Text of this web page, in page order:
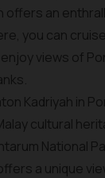
offers an
you can
views of
Kadriyah in
cultural
National
a unique